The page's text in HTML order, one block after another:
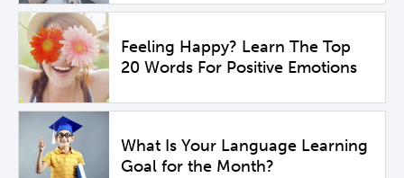
Feeling Happy? Learn The Top
20 Words For Positive Emotions
What Is Your Language Learning
Goal for the Month?